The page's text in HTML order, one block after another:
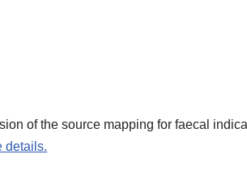
of the source mapping for faecal
details.